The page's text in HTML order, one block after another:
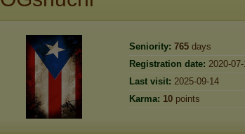
Seniority: 765 days
Registration date: 2020-
Last visit: 2025-09-14
Karma: 10 points